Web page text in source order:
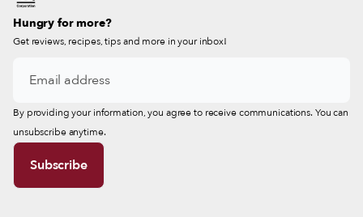
Hungry for more?
Get reviews, recipes, tips and more in your inbox!
By providing your information, you agree to receive communications. You can
unsubscribe anytime.